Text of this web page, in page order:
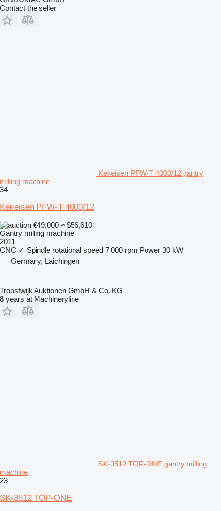
Contact the seller
Kekeisen PFW-T 4000/12 gantry
milling machine
34
Kekeisen PFW-T 4000/12
€49,000 ≈ $56,610
Gantry milling machine
2011
CNC ✓ Spindle rotational speed 7,000 rpm Power 30 kW
Germany, Laichingen
Troostwijk Auktionen GmbH & Co. KG
8 years at Machineryline
SK-3512 TOP-ONE gantry milling
machine
23
SK-3512 TOP-ONE